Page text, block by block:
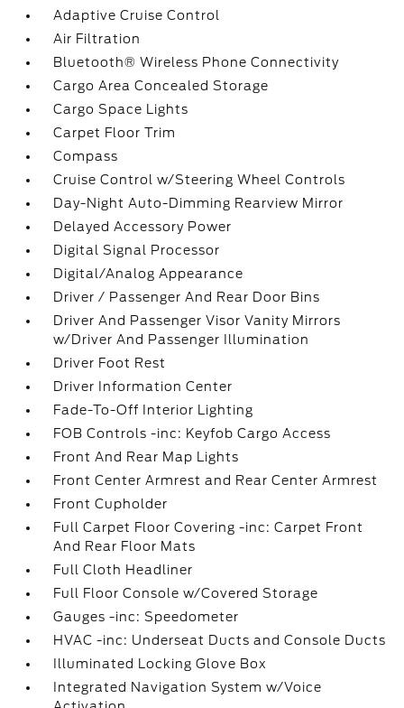
Adaptive Cruise Control
Air Filtration
Bluetooth® Wireless Phone Connectivity
Cargo Area Concealed Storage
Cargo Space Lights
Carpet Floor Trim
Compass
Cruise Control w/Steering Wheel Controls
Day-Night Auto-Dimming Rearview Mirror
Delayed Accessory Power
Digital Signal Processor
Digital/Analog Appearance
Driver / Passenger And Rear Door Bins
Driver And Passenger Visor Vanity Mirrors
w/Driver And Passenger Illumination
Driver Foot Rest
Driver Information Center
Fade-To-Off Interior Lighting
FOB Controls -inc: Keyfob Cargo Access
Front And Rear Map Lights
Front Center Armrest and Rear Center Armrest
Front Cupholder
Full Carpet Floor Covering -inc: Carpet Front
And Rear Floor Mats
Full Cloth Headliner
Full Floor Console w/Covered Storage
Gauges -inc: Speedometer
HVAC -inc: Underseat Ducts and Console Ducts
Illuminated Locking Glove Box
Integrated Navigation System w/Voice